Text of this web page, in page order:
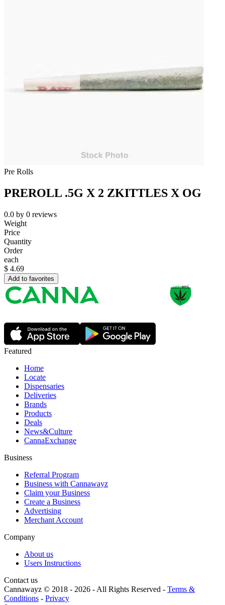
Pre Rolls
PREROLL .5G X 2 ZKITTLES X OG
0.0 by 0 reviews
Weight
Price
Quantity
Order
each
$ 4.69
Add to favorites
Featured
Home
Locate
Dispensaries
Deliveries
Brands
Products
Deals
News&Culture
CannaExchange
Business
Referral Program
Business with Cannawayz
Claim your Business
Create a Business
Advertising
Merchant Account
Company
About us
Users Instructions
Contact us
Cannawayz © 2018 - 2026 -All Rights Reserved - Terms &
Conditions - Privacy